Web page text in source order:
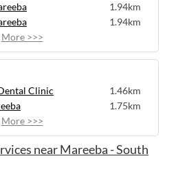
1.94km
1.94km
More >>>
Clinic
1.46km
1.75km
More >>>
near Mareeba - South